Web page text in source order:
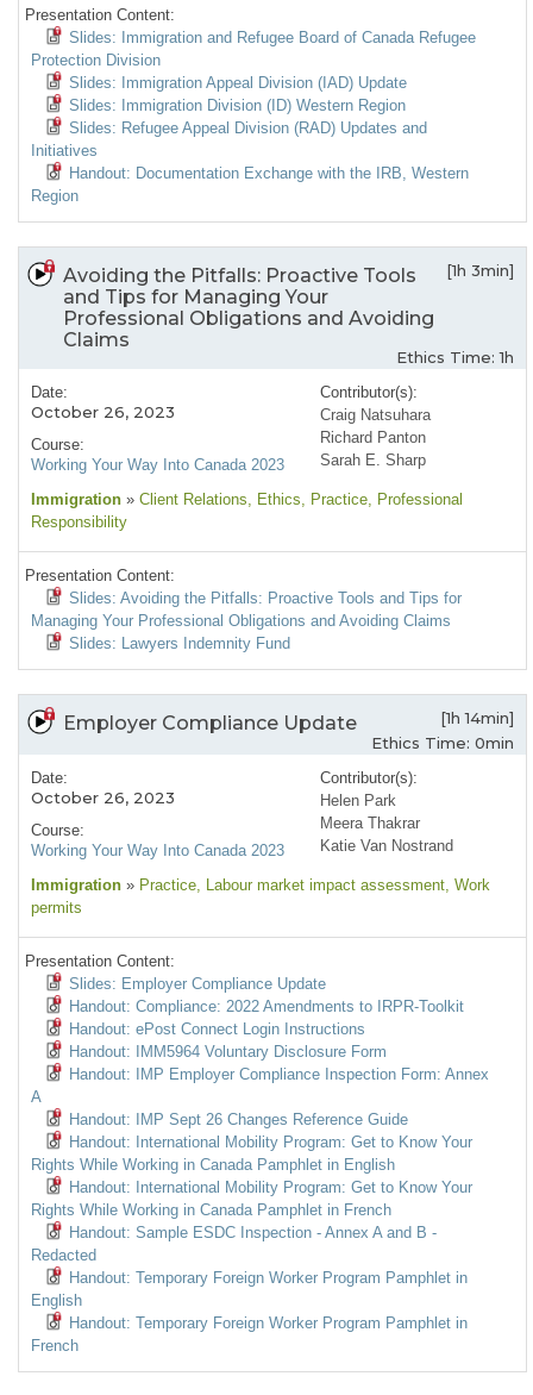
Presentation Content:
Slides: Immigration and Refugee Board of Canada Refugee
Protection Division
Slides: Immigration Appeal Division (IAD) Update
Slides: Immigration Division (ID) Western Region
Slides: Refugee Appeal Division (RAD) Updates and
Initiatives
Handout: Documentation Exchange with the IRB, Western
Region
Avoiding the Pitfalls: Proactive Tools
and Tips for Managing Your
Professional Obligations and Avoiding
Claims
[1h 3min]
Ethics Time: 1h
Date:
October 26, 2023
Course:
Working Your Way Into Canada 2023
Contributor(s):
Craig Natsuhara
Richard Panton
Sarah E. Sharp
Immigration » Client Relations, Ethics, Practice, Professional
Responsibility
Presentation Content:
Slides: Avoiding the Pitfalls: Proactive Tools and Tips for
Managing Your Professional Obligations and Avoiding Claims
Slides: Lawyers Indemnity Fund
Employer Compliance Update
[1h 14min]
Ethics Time: 0min
Date:
October 26, 2023
Course:
Working Your Way Into Canada 2023
Contributor(s):
Helen Park
Meera Thakrar
Katie Van Nostrand
Immigration » Practice, Labour market impact assessment, Work
permits
Presentation Content:
Slides: Employer Compliance Update
Handout: Compliance: 2022 Amendments to IRPR-Toolkit
Handout: ePost Connect Login Instructions
Handout: IMM5964 Voluntary Disclosure Form
Handout: IMP Employer Compliance Inspection Form: Annex
A
Handout: IMP Sept 26 Changes Reference Guide
Handout: International Mobility Program: Get to Know Your
Rights While Working in Canada Pamphlet in English
Handout: International Mobility Program: Get to Know Your
Rights While Working in Canada Pamphlet in French
Handout: Sample ESDC Inspection - Annex A and B -
Redacted
Handout: Temporary Foreign Worker Program Pamphlet in
English
Handout: Temporary Foreign Worker Program Pamphlet in
French